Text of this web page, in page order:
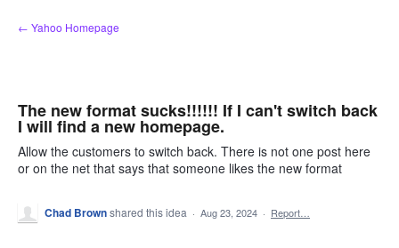
Skip
to
← Yahoo Homepage
The new format sucks!!!!!! If I can't switch back
I will find a new homepage.
Allow the customers to switch back. There is not one post here
or on the net that says that someone likes the new format
Chad Brownshared this idea · Aug 23, 2024 · Report…